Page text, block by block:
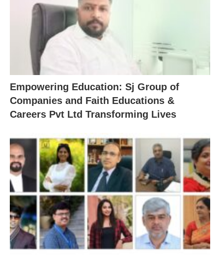
Empowering Education: Sj Group of
Companies and Faith Educations &
Careers Pvt Ltd Transforming Lives